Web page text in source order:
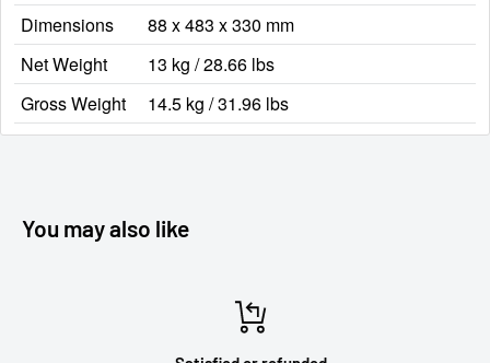
Dimensions
88 x 483 x 330 mm
Net Weight
13 kg / 28.66 lbs
Gross Weight
14.5 kg / 31.96 lbs
You may also like